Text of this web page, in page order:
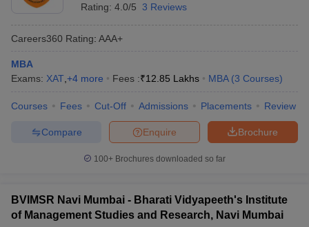
Rating: 4.0/5 3 Reviews
Careers360 Rating: AAA+
MBA
Exams: XAT +4 more Fees :₹12.85 Lakhs MBA (3 Courses)
Courses Fees Cut-Off Admissions Placements Review
Brochure
Enquire
Compare
100+ Brochures downloaded so far
BVIMSR Navi Mumbai - Bharati Vidyapeeth's Institute
of Management Studies and Research, Navi Mumbai